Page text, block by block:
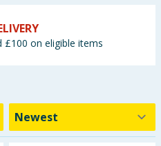
£100 on eligible items